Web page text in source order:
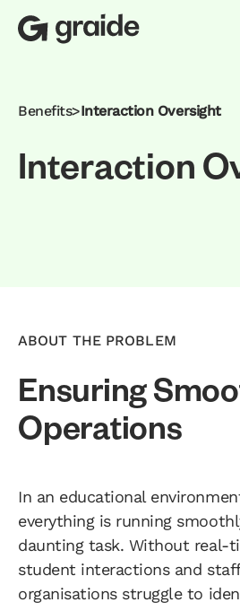
Benefits>Interaction Oversight
InteractionO
ABOUT THE PROBLEM
Ensuring
Operations
In an educational
everything is running
daunting task. Without real-
student interactions and
organisations struggle to